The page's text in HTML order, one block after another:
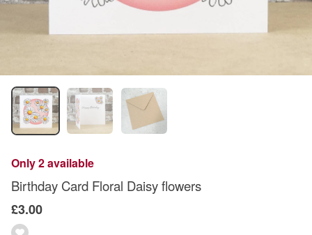
Only 2 available
Birthday Card Floral Daisy flowers
£3.00